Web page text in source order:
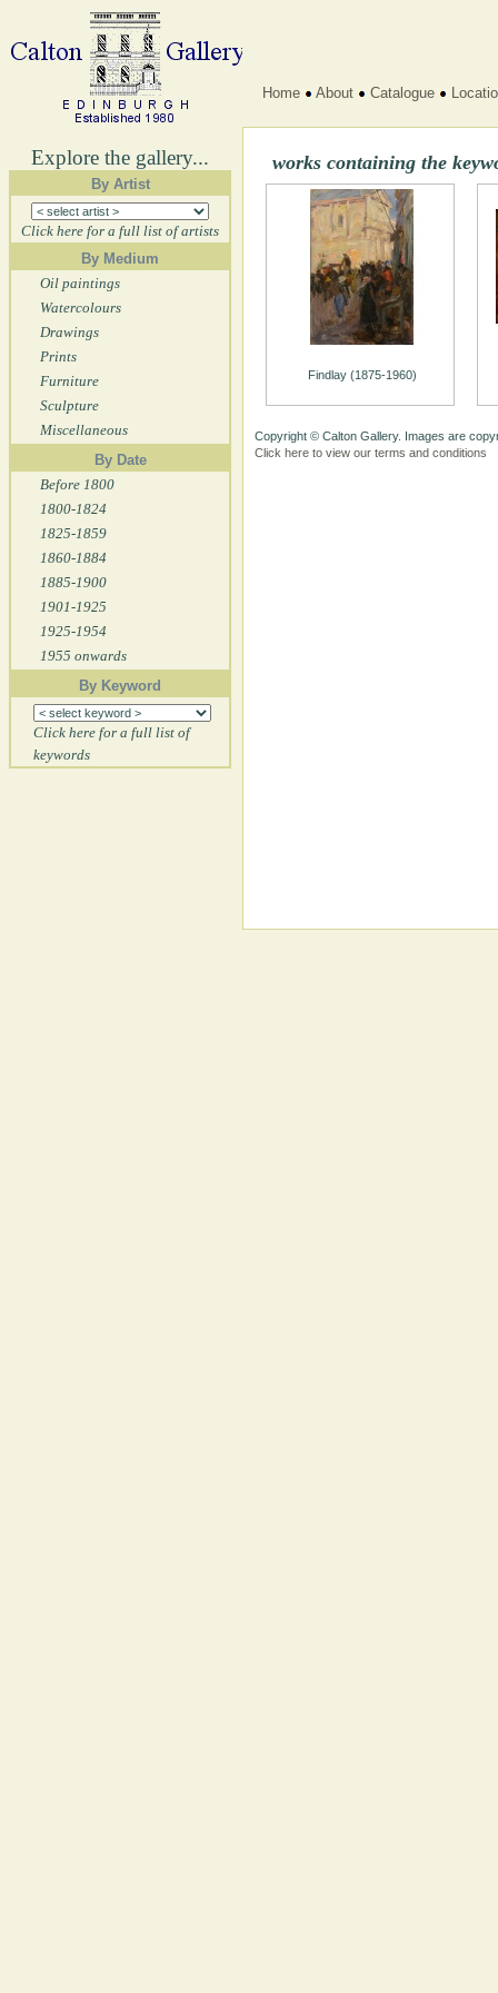
Explore the gallery...
By Artist
Click here for a full list of artists
By Medium
Oil paintings
Watercolours
Drawings
Prints
Furniture
Sculpture
Miscellaneous
By Date
Before 1800
1800-1824
1825-1859
1860-1884
1885-1900
1901-1925
1925-1954
1955 onwards
By Keyword
Click here for a full list of
keywords
Home About Catalogue
works containing the
Findlay (1875-1960)
Copyright © Calton Gallery. Images are
Click here to view our terms and conditions